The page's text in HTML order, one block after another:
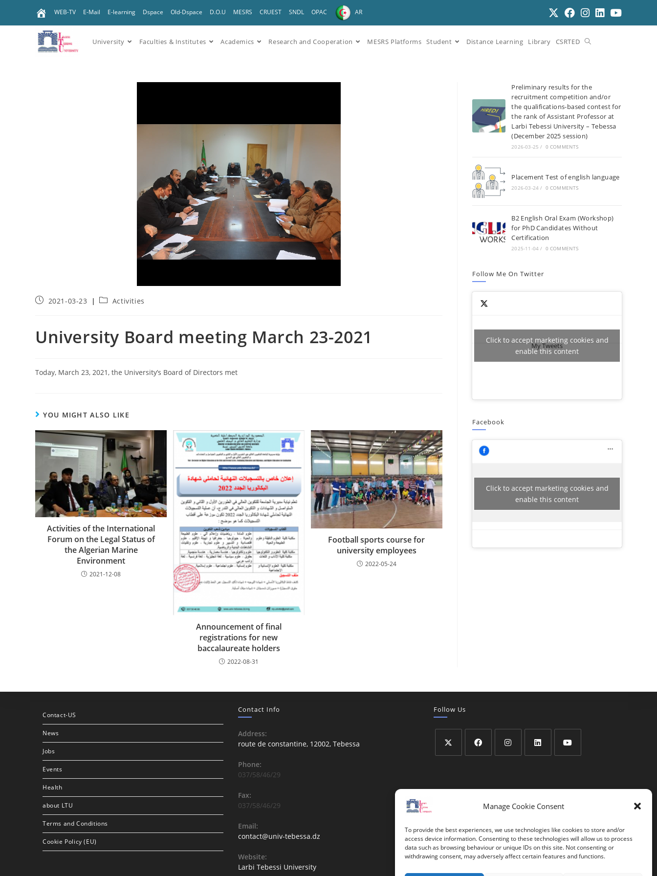
Manage Cookie Consent
To provide the best experiences, we use technologies like cookies to store and/or
access device information. Consenting to these technologies will allow us to process
data such as browsing behaviour or unique IDs on this site. Not consenting or
withdrawing consent, may adversely affect certain features and functions.
WEB-TV E-Mail E-learning Dspace Old-Dspace D.O.U MESRS CRUEST SNDL OPAC AR
University Faculties & Institutes Academics Research and Cooperation MESRS Platforms Student Distance Learning Library CSRTED
2021-03-23 Activities
University Board meeting March 23-2021
Today, March 23, 2021, the University’s Board of Directors met
YOU MIGHT ALSO LIKE
Activities of the International
Forum on the Legal Status of
the Algerian Marine
Environment
2021-12-08
Announcement of final
registrations for new
baccalaureate holders
2022-08-31
Football sports course for
university employees
2022-05-24
Preliminary results for the
recruitment competition and/or
the qualifications-based contest for
the rank of Assistant Professor at
Larbi Tebessi University – Tebessa
(December 2025 session)
2026-03-25 / 0 COMMENTS
Placement Test of english language
2026-03-24 / 0 COMMENTS
B2 English Oral Exam (Workshop)
for PhD Candidates Without
Certification
2025-11-04 / 0 COMMENTS
Follow Me On Twitter
My Tweets
Click to accept marketing cookies and
enable this content
Facebook
Click to accept marketing cookies and
enable this content
Contact-US
News
Jobs
Events
Health
about LTU
Terms and Conditions
Cookie Policy (EU)
Contact Info
Address:
route de constantine, 12002, Tebessa
Phone:
037/58/46/29
Fax:
037/58/46/29
Email:
contact@univ-tebessa.dz
Website:
Larbi Tebessi University
Follow Us